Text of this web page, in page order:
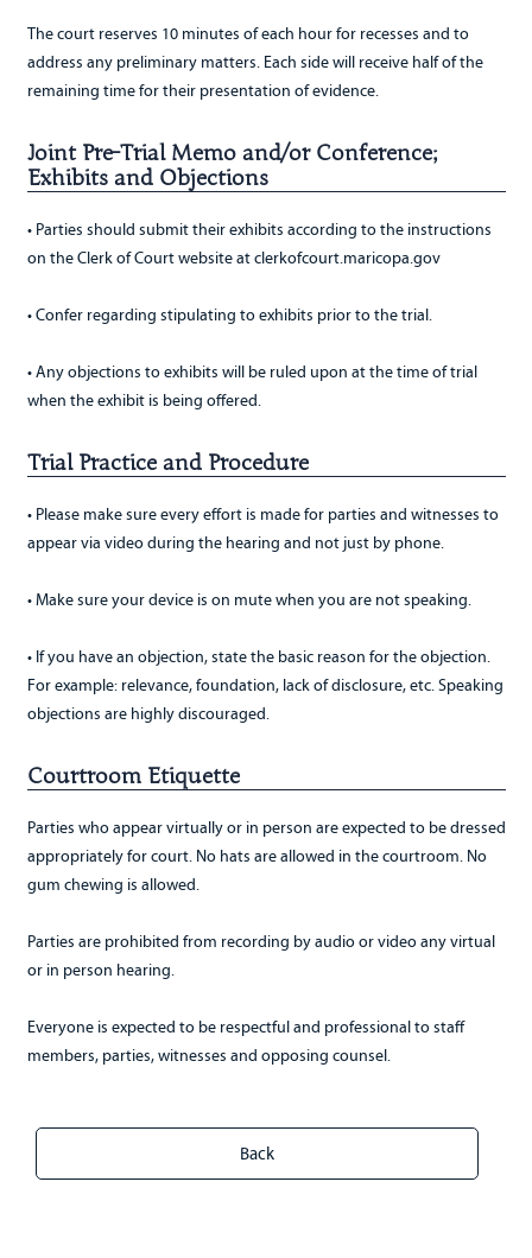
The court reserves 10 minutes of each hour for recesses and to
address any preliminary matters. Each side will receive half of the
remaining time for their presentation of evidence.
Joint Pre-Trial Memo and/or Conference;
Exhibits and Objections
• Parties should submit their exhibits according to the instructions
on the Clerk of Court website at clerkofcourt.maricopa.gov
• Confer regarding stipulating to exhibits prior to the trial.
• Any objections to exhibits will be ruled upon at the time of trial
when the exhibit is being offered.
Trial Practice and Procedure
• Please make sure every effort is made for parties and witnesses to
appear via video during the hearing and not just by phone.
• Make sure your device is on mute when you are not speaking.
• If you have an objection, state the basic reason for the objection.
For example: relevance, foundation, lack of disclosure, etc. Speaking
objections are highly discouraged.
Courtroom Etiquette
Parties who appear virtually or in person are expected to be dressed
appropriately for court. No hats are allowed in the courtroom. No
gum chewing is allowed.
Parties are prohibited from recording by audio or video any virtual
or in person hearing.
Everyone is expected to be respectful and professional to staff
members, parties, witnesses and opposing counsel.